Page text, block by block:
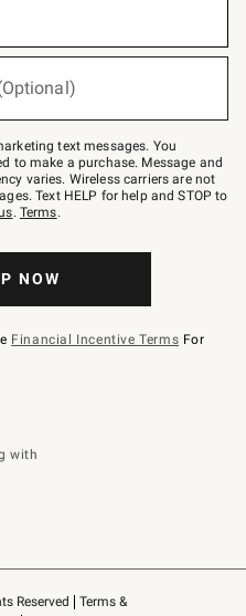
Reserved
Terms &
text messages. You
to make a purchase. Message and
varies. Wireless carriers are not
Text HELP for help and STOP to
. Terms.
NOW
Financial Incentive Terms For